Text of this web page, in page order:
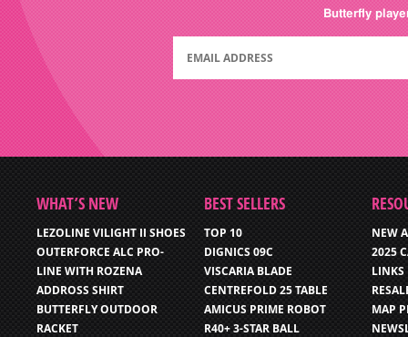
Butterfly
WHAT’S NEW
LEZOLINE VILIGHT II SHOES
OUTERFORCE ALC PRO-
LINE WITH ROZENA
ADDROSS SHIRT
BUTTERFLY OUTDOOR
RACKET
BEST SELLERS
TOP 10
DIGNICS 09C
VISCARIA BLADE
CENTREFOLD 25 TABLE
AMICUS PRIME ROBOT
R40+ 3-STAR BALL
NEW
2025
LINKS
MAP